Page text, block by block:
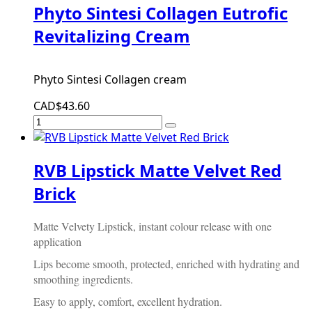
Phyto Sintesi Collagen Eutrofic
Revitalizing Cream
Phyto Sintesi Collagen cream
CAD$43.60
RVB Lipstick Matte Velvet Red
Brick
Matte Velvety Lipstick, instant colour release with one
application
Lips become smooth, protected, enriched with hydrating and
smoothing ingredients.
Easy to apply, comfort, excellent hydration.